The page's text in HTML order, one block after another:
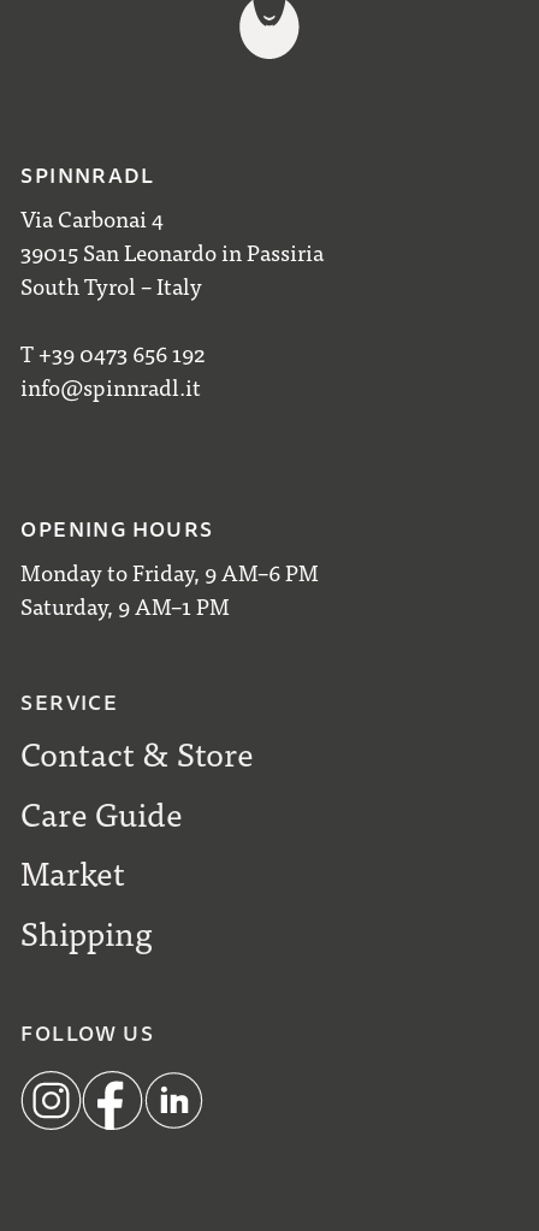
SPINNRADL
Via Carbonai 4
39015 San Leonardo in Passiria
South Tyrol – Italy
T +39 0473 656 192
info@spinnradl.it
OPENING HOURS
Monday to Friday, 9 AM–6 PM
Saturday, 9 AM–1 PM
SERVICE
Contact & Store
Care Guide
Market
Shipping
FOLLOW US